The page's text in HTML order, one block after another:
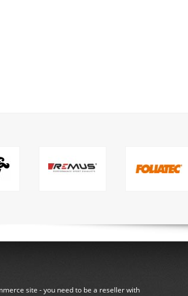
site - you need to be a reseller with